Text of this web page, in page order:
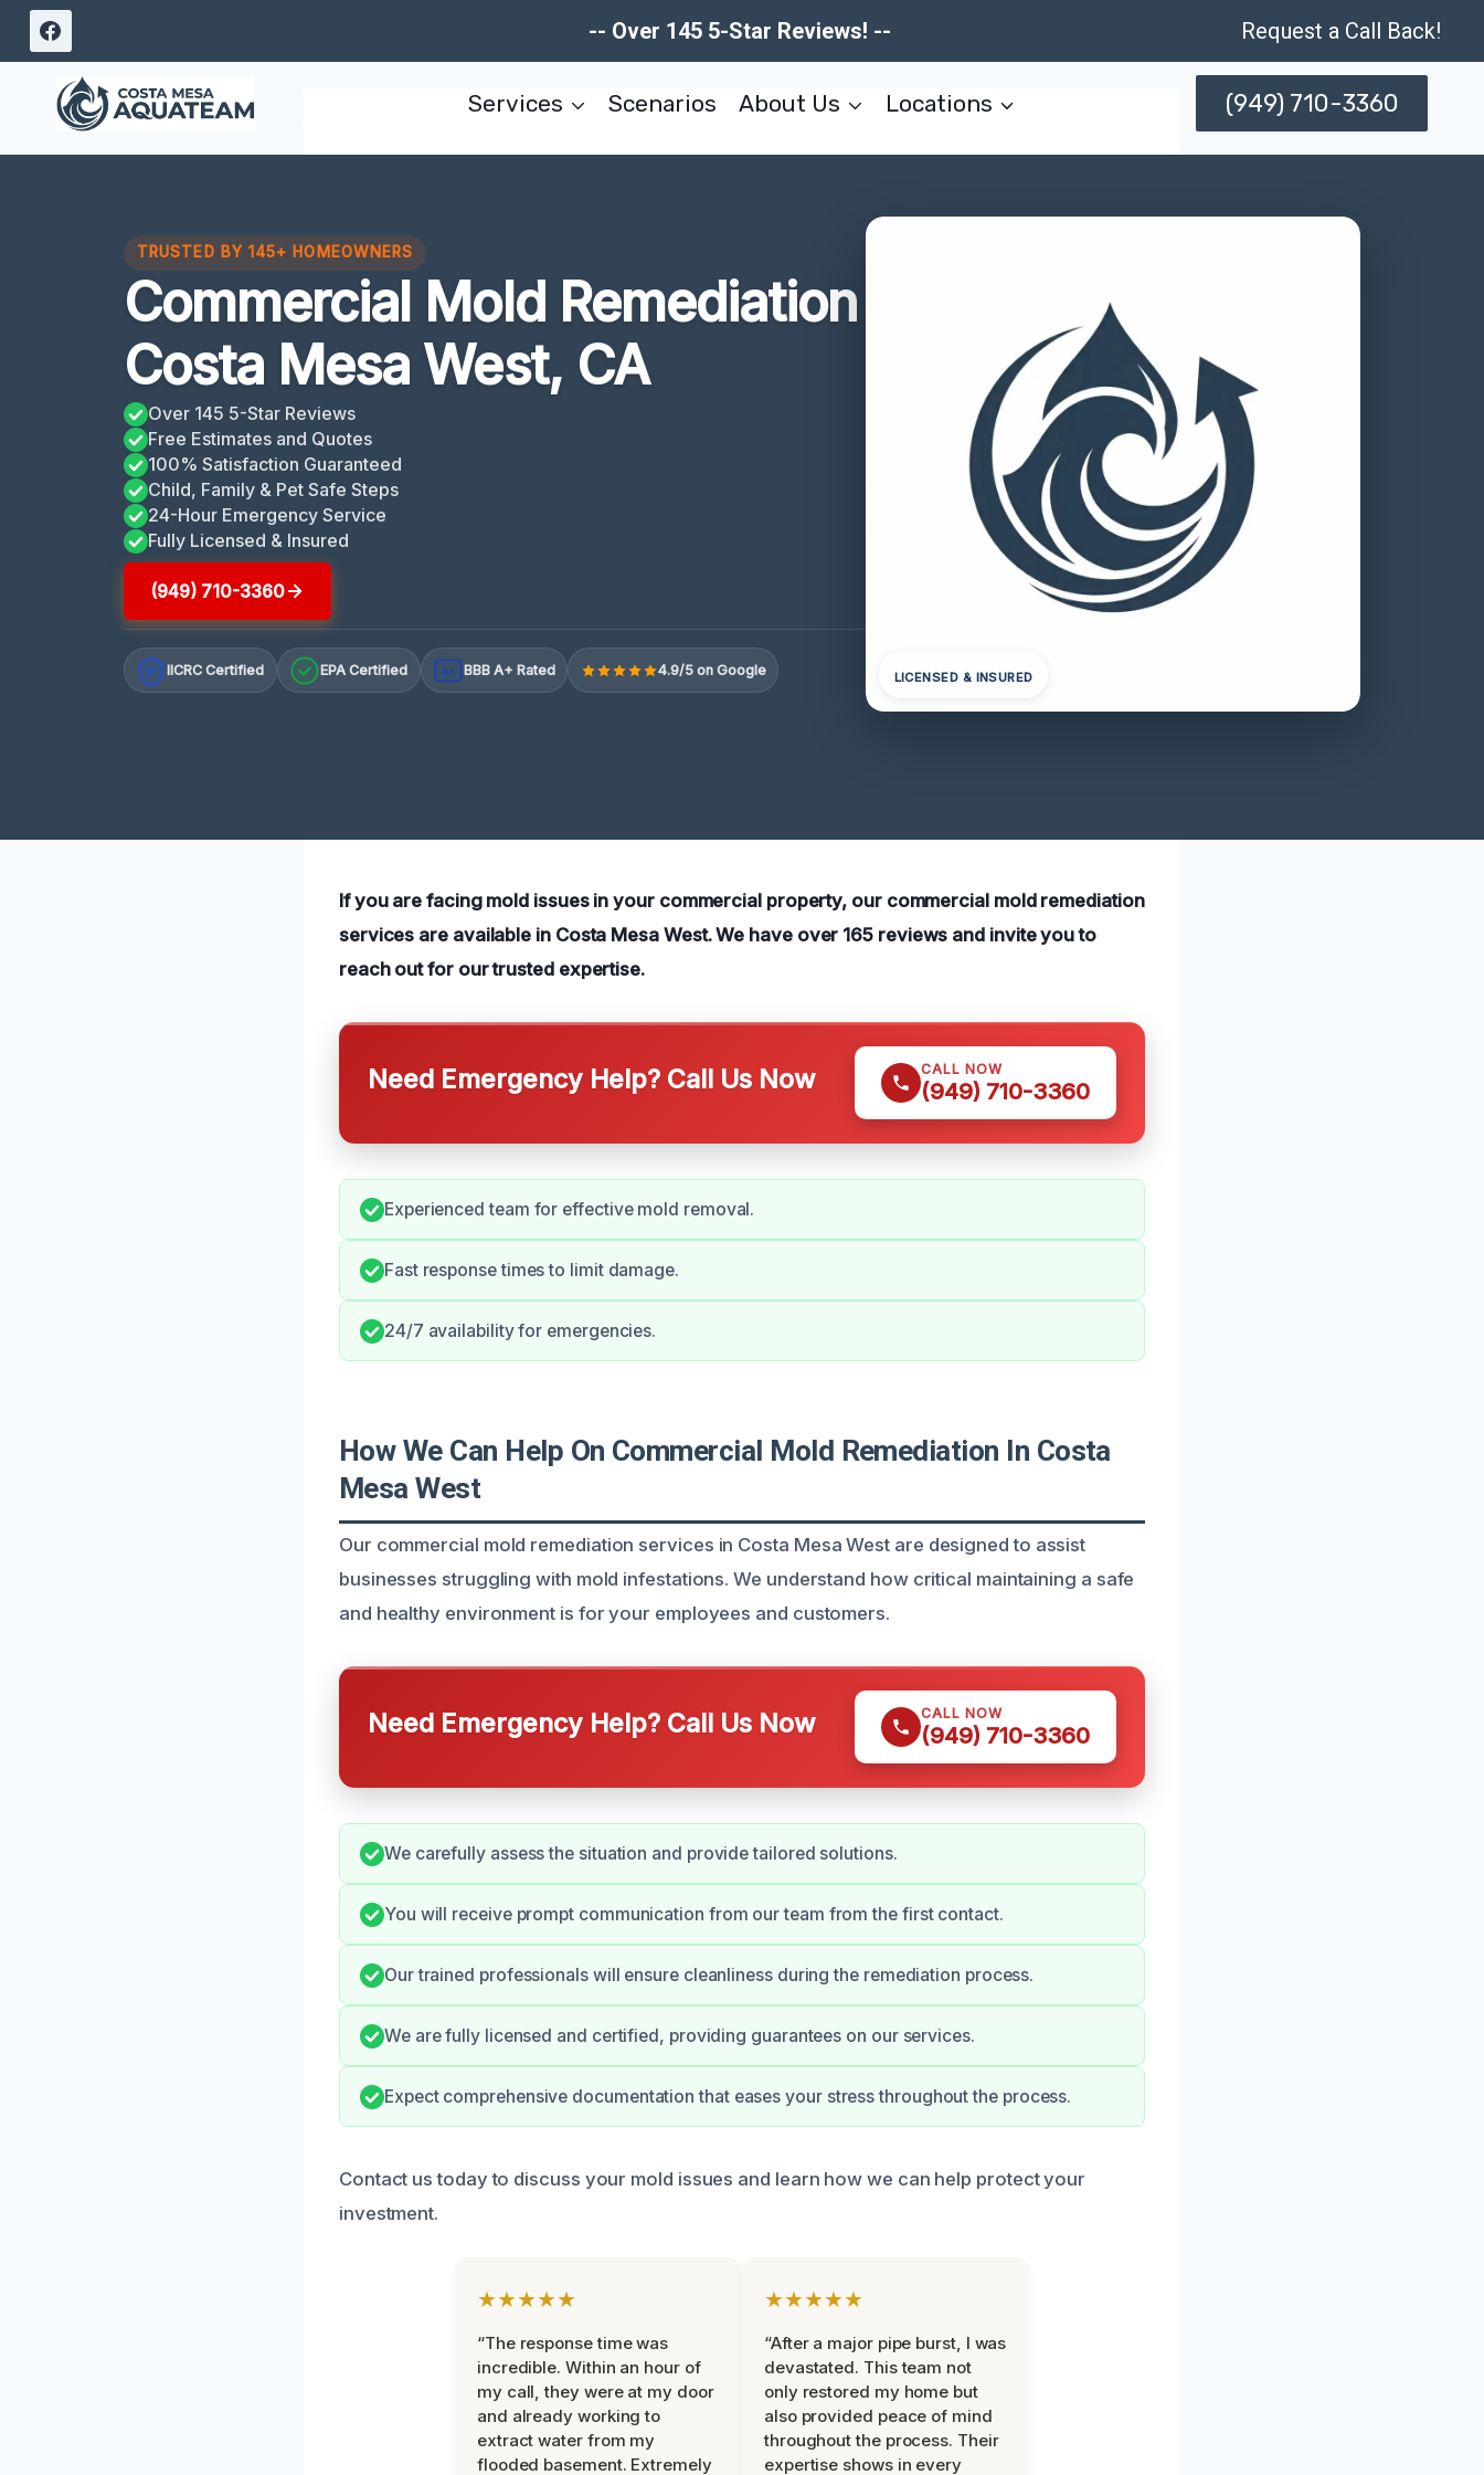
Skip
content
-- Over 145 5-Star Reviews! -- Request a Call Back!
Services Scenarios About Us Locations (949) 710-3360
TRUSTED BY 145+ HOMEOWNERS
Commercial Mold Remediation
Costa Mesa West, CA
Over 145 5-Star Reviews
Free Estimates and Quotes
100% Satisfaction Guaranteed
Child, Family & Pet Safe Steps
24-Hour Emergency Service
Fully Licensed & Insured
(949) 710-3360
IICRC Certified EPA Certified A+ BBB A+ Rated 4.9/5 on Google LICENSED & INSURED
If you are facing mold issues in your commercial property, our commercial mold remediation
services are available in Costa Mesa West. We have over 165 reviews and invite you to
reach out for our trusted expertise.
Need Emergency Help? Call Us Now CALL NOW
(949) 710-3360
Experienced team for effective mold removal.
Fast response times to limit damage.
24/7 availability for emergencies.
How We Can Help On Commercial Mold Remediation In Costa
Mesa West
Our commercial mold remediation services in Costa Mesa West are designed to assist
businesses struggling with mold infestations. We understand how critical maintaining a safe
and healthy environment is for your employees and customers.
Need Emergency Help? Call Us Now CALL NOW
(949) 710-3360
We carefully assess the situation and provide tailored solutions.
You will receive prompt communication from our team from the first contact.
Our trained professionals will ensure cleanliness during the remediation process.
We are fully licensed and certified, providing guarantees on our services.
Expect comprehensive documentation that eases your stress throughout the process.
Contact us today to discuss your mold issues and learn how we can help protect your
investment.
★★★★★
“The response time was
incredible. Within an hour of
my call, they were at my door
and already working to
extract water from my
flooded basement. Extremely
★★★★★
“After a major pipe burst, I was
devastated. This team not
only restored my home but
also provided peace of mind
throughout the process. Their
expertise shows in every